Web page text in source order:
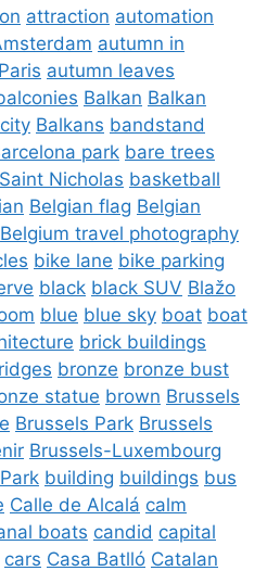
attraction automation
autumn in
autumn leaves
Balkan Balkan
Balkans bandstand
park bare trees
Nicholas basketball
Belgian flag Belgian
Belgium travel photography
bike lane bike parking
black black SUV Blažo
blue blue sky boat boat
brick buildings
bronze bronze bust
statue brown Brussels
Brussels Park Brussels
Brussels-Luxembourg
building buildings bus
Calle de Alcalá calm
boats candid capital
cars Casa Batlló Catalan